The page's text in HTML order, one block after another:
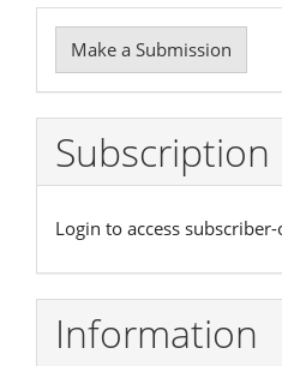
Make
a
Submission
Make a Submission
Subscription
Login to access
Information